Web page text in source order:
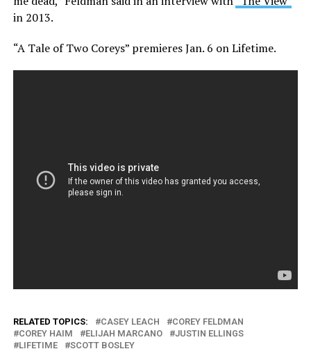
in 2013.
“A Tale of Two Coreys” premieres Jan. 6 on Lifetime.
RELATED TOPICS: CASEY LEACH
COREY FELDMAN
COREY HAIM
ELIJAH MARCANO
JUSTIN ELLINGS
LIFETIME
SCOTT BOSLEY